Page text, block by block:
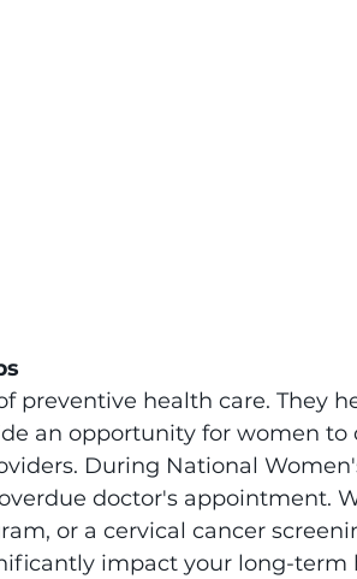
preventive health care. They
an opportunity for women to
During National
doctor's appointment.
or a cervical cancer
impact your long-term